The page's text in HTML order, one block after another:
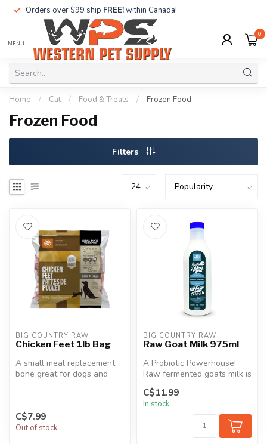
Orders over $99 ship FREE!within Canada!
MENU
0
Home / Cat / Food & Treats / Frozen Food
Frozen Food
Filters
BIG COUNTRY RAW
Chicken Feet 1lb Bag
A small meal replacement
bone great for dogs and
C$7.99
Out of stock
BIG COUNTRY RAW
Raw Goat Milk 975ml
A Probiotic Powerhouse!
Raw fermented goats milk is
an excellent supplement for
...
C$11.99
In stock